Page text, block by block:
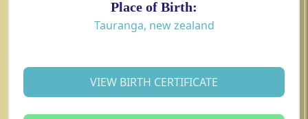
Place of Birth:
Tauranga, new zealand
VIEW BIRTH CERTIFICATE